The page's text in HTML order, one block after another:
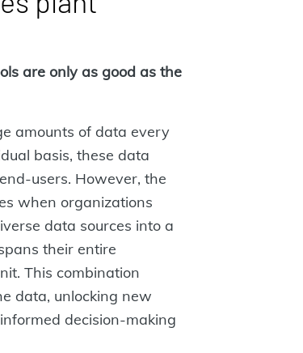
are only as good as the
amounts of data every
basis, these data
users. However, the
when organizations
data sources into a
their entire
This combination
data, unlocking new
decision-making